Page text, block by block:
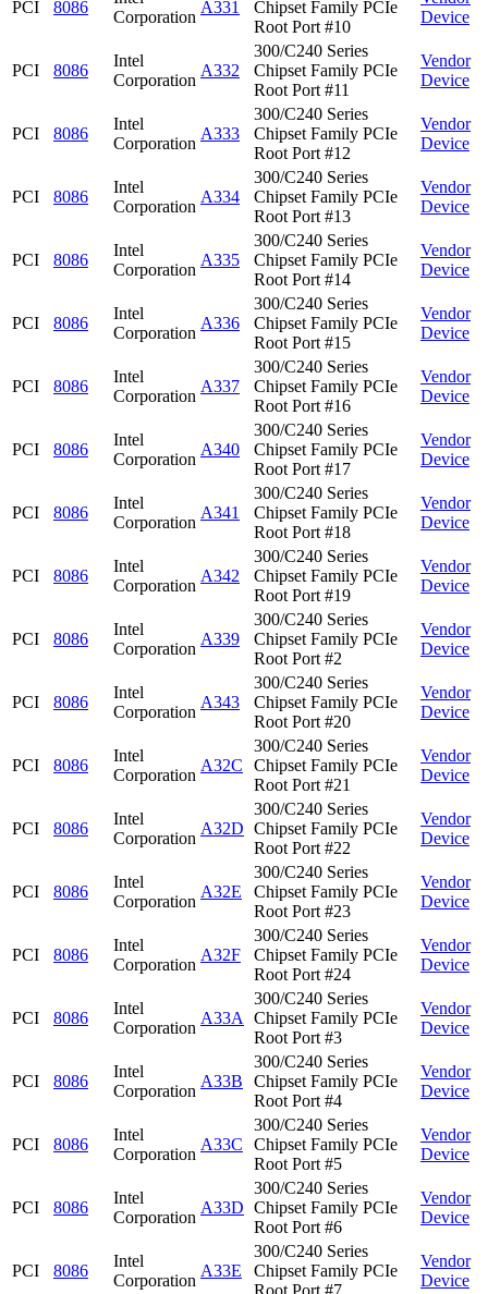
PCI 8086
Corporation
A331
Chipset Family PCIe
Root Port #10
Device
PCI 8086
Intel
Corporation
A332
300/C240 Series
Chipset Family PCIe
Root Port #11
Vendor
Device
PCI 8086
Intel
Corporation
A333
300/C240 Series
Chipset Family PCIe
Root Port #12
Vendor
Device
PCI 8086
Intel
Corporation
A334
300/C240 Series
Chipset Family PCIe
Root Port #13
Vendor
Device
PCI 8086
Intel
Corporation
A335
300/C240 Series
Chipset Family PCIe
Root Port #14
Vendor
Device
PCI 8086
Intel
Corporation
A336
300/C240 Series
Chipset Family PCIe
Root Port #15
Vendor
Device
PCI 8086
Intel
Corporation
A337
300/C240 Series
Chipset Family PCIe
Root Port #16
Vendor
Device
PCI 8086
Intel
Corporation
A340
300/C240 Series
Chipset Family PCIe
Root Port #17
Vendor
Device
PCI 8086
Intel
Corporation
A341
300/C240 Series
Chipset Family PCIe
Root Port #18
Vendor
Device
PCI 8086
Intel
Corporation
A342
300/C240 Series
Chipset Family PCIe
Root Port #19
Vendor
Device
PCI 8086
Intel
Corporation
A339
300/C240 Series
Chipset Family PCIe
Root Port #2
Vendor
Device
PCI 8086
Intel
Corporation
A343
300/C240 Series
Chipset Family PCIe
Root Port #20
Vendor
Device
PCI 8086
Intel
Corporation
A32C
300/C240 Series
Chipset Family PCIe
Root Port #21
Vendor
Device
PCI 8086
Intel
Corporation
A32D
300/C240 Series
Chipset Family PCIe
Root Port #22
Vendor
Device
PCI 8086
Intel
Corporation
A32E
300/C240 Series
Chipset Family PCIe
Root Port #23
Vendor
Device
PCI 8086
Intel
Corporation
A32F
300/C240 Series
Chipset Family PCIe
Root Port #24
Vendor
Device
PCI 8086
Intel
Corporation
A33A
300/C240 Series
Chipset Family PCIe
Root Port #3
Vendor
Device
PCI 8086
Intel
Corporation
A33B
300/C240 Series
Chipset Family PCIe
Root Port #4
Vendor
Device
PCI 8086
Intel
Corporation
A33C
300/C240 Series
Chipset Family PCIe
Root Port #5
Vendor
Device
PCI 8086
Intel
Corporation
A33D
300/C240 Series
Chipset Family PCIe
Root Port #6
Vendor
Device
PCI 8086
Intel
Corporation
A33E
300/C240 Series
Chipset Family PCIe
Root Port #7
Vendor
Device